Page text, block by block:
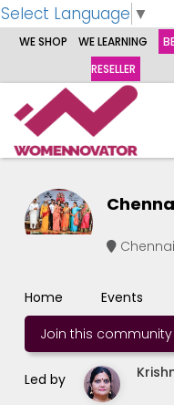
Select Language ▼
WE SHOP WE LEARNING
RESELLER
Chennai
Home Events
Join this community
Led by